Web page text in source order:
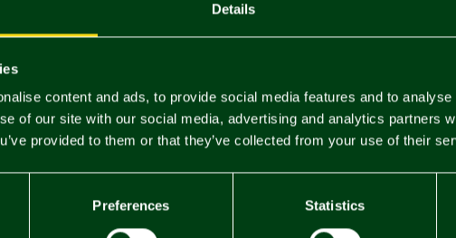
Details
content and ads, to provide social media features and to
of our site with our social media, advertising and analytics partners
provided to them or that they’ve collected from your use of their
Preferences Statistics
You may also like
SALE SALE SALE